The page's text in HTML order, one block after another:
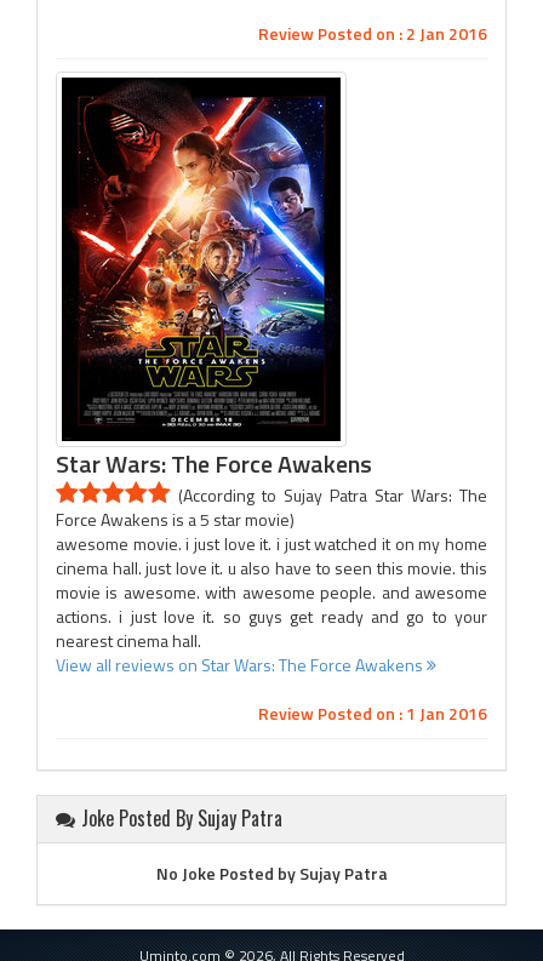
Review Posted on : 2 Jan 2016
Star Wars: The Force Awakens
(According to Sujay Patra Star Wars: The
Force Awakens is a 5 star movie)
awesome movie. i just love it. i just watched it on my home
cinema hall. just love it. u also have to seen this movie. this
movie is awesome. with awesome people. and awesome
actions. i just love it. so guys get ready and go to your
nearest cinema hall.
View all reviews on Star Wars: The Force Awakens
Review Posted on : 1 Jan 2016
Joke Posted By Sujay Patra
No Joke Posted by Sujay Patra
Uminto.com © 2026, All Rights Reserved